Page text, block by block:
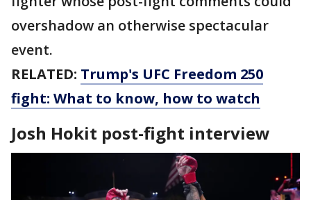
overshadow an otherwise spectacular
event.
RELATED: Trump's UFC Freedom 250
fight: What to know, how to watch
Josh Hokit post-fight interview